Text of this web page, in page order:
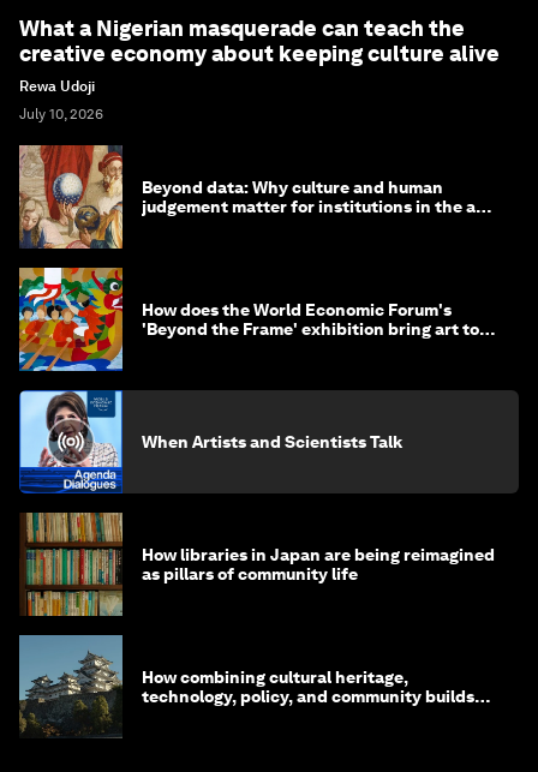
What a Nigerian masquerade can teach the
creative economy about keeping culture alive
Rewa Udoji
July 10, 2026
Beyond data: Why culture and human
judgement matter for institutions in the age
How does the World Economic Forum's
'Beyond the Frame' exhibition bring art to
When Artists and Scientists Talk
How libraries in Japan are being reimagined
as pillars of community life
How combining cultural heritage,
technology, policy, and community builds